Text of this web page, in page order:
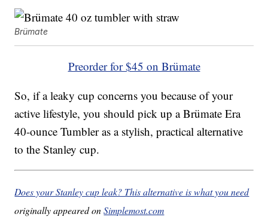
Brümate
Preorder for $45 on Brümate
So, if a leaky cup concerns you because of your
active lifestyle, you should pick up a Brümate Era
40-ounce Tumbler as a stylish, practical alternative
to the Stanley cup.
Does your Stanley cup leak? This alternative is what you need
originally appeared onSimplemost.com